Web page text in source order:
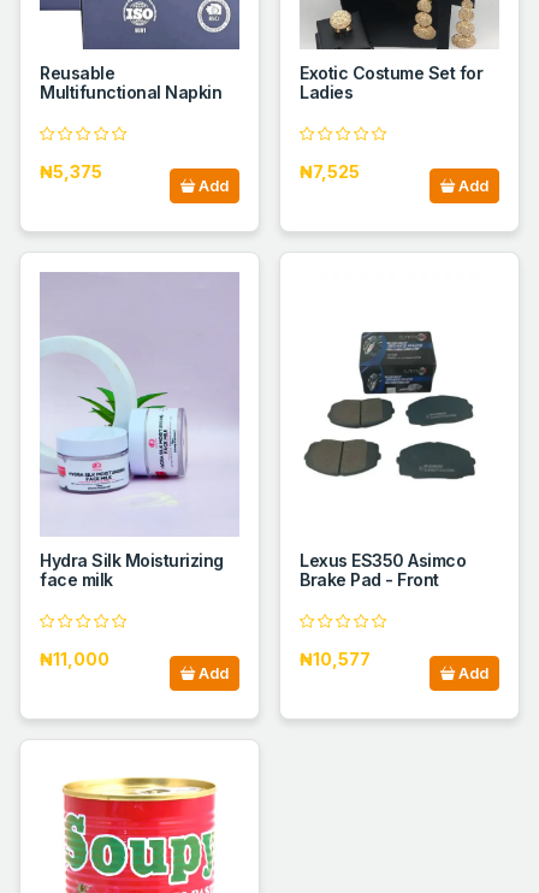
Reusable
Multifunctional Napkin
₦5,375
Add
Exotic Costume Set for
Ladies
₦7,525
Add
Hydra Silk Moisturizing
face milk
₦11,000
Add
Lexus ES350 Asimco
Brake Pad - Front
₦10,577
Add